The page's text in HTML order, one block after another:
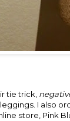
tie trick,
I also
store, Pink